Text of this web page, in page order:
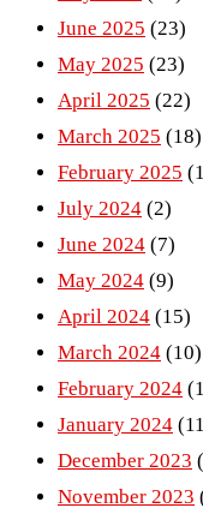
June 2025 (23)
May 2025 (23)
April 2025 (22)
March 2025 (18)
February 2025
July 2024 (2)
June 2024 (7)
May 2024 (9)
April 2024 (15)
March 2024 (10)
February 2024
January 2024
December 2023
November 2023